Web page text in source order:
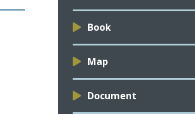
Book
Map
Document